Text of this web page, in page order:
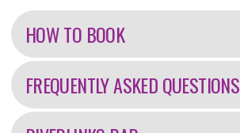
information
HOW TO BOOK
FREQUENTLY ASKED QUESTIONS